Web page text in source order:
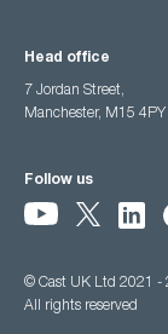
Head office
7 Jordan Street,
Manchester, M15 4PY
Follow us
© Cast UK Ltd 2021 -
All rights reserved